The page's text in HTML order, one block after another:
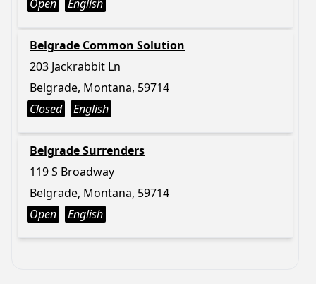
Open English
Belgrade Common Solution
203 Jackrabbit Ln
Belgrade, Montana, 59714
Closed
English
Belgrade Surrenders
119 S Broadway
Belgrade, Montana, 59714
Open
English